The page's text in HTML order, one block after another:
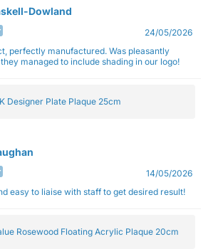
Dowland
24/05/2026
manufactured. Was pleasantly
managed to include shading in our logo!
Designer Plate Plaque 25cm
14/05/2026
easy to liaise with staff to get desired result!
Rosewood Floating Acrylic Plaque 20cm